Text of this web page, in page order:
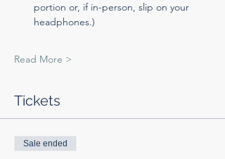
portion or, if in-person, slip on your
headphones.)
Read More >
Tickets
Sale ended